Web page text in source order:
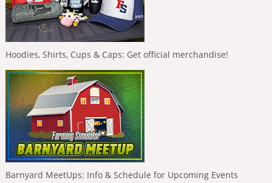
Hoodies, Shirts, Cups & Caps: Get official merchandise!
Barnyard MeetUps: Info & Schedule for Upcoming Events